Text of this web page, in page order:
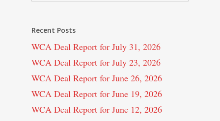
Recent Posts
WCA Deal Report for July 31, 2026
WCA Deal Report for July 23, 2026
WCA Deal Report for June 26, 2026
WCA Deal Report for June 19, 2026
WCA Deal Report for June 12, 2026